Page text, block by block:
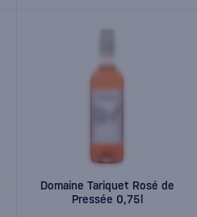
Domaine Tariquet Rosé de
Pressée 0,75l